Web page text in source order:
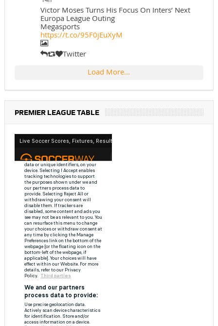
Victor Moses Turns His Focus On Inters’ Next
Europa League Outing
Megasports
https://t.co/95F0jEuXyM
Twitter
Load More...
PREMIER LEAGUE TABLE